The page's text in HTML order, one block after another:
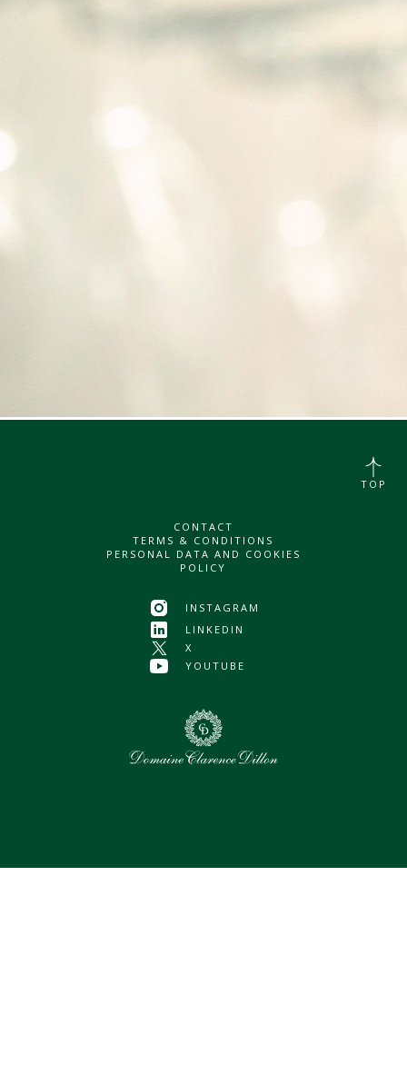
CONTACT
TERMS & CONDITIONS
PERSONAL DATA AND COOKIES
POLICY
INSTAGRAM
LINKEDIN
X
YOUTUBE
TOP